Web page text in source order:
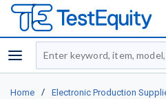
menu
Site Search
Home / Electronic Production